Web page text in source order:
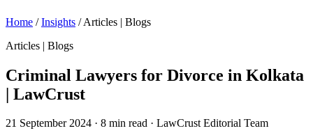
Home / Insights / Articles | Blogs
Articles | Blogs
Criminal Lawyers for Divorce in Kolkata
| LawCrust
21 September 2024 · 8 min read · LawCrust Editorial Team